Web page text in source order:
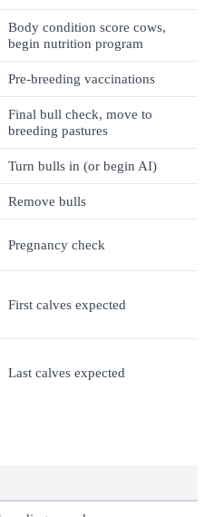
Body condition score cows,
begin nutrition program
Pre-breeding vaccinations
Final bull check, move to
breeding pastures
Turn bulls in (or begin AI)
Remove bulls
Pregnancy check
First calves expected
Last calves expected